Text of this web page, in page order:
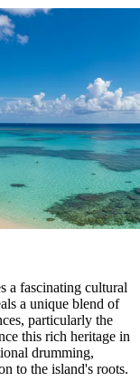
a fascinating cultural
a unique blend of
particularly the
this rich heritage in
drumming,
to the island's roots.